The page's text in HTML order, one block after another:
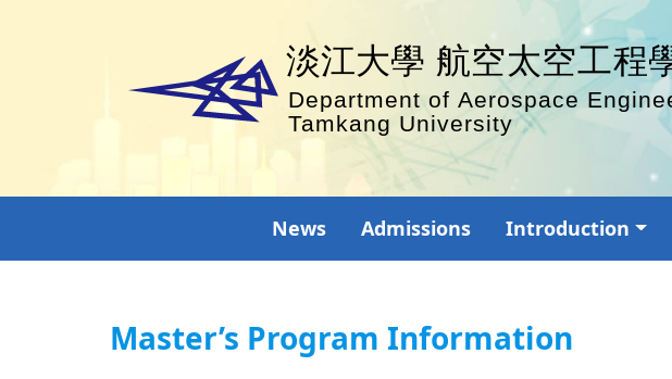
News Admissions Introduction
Master’s Program Information